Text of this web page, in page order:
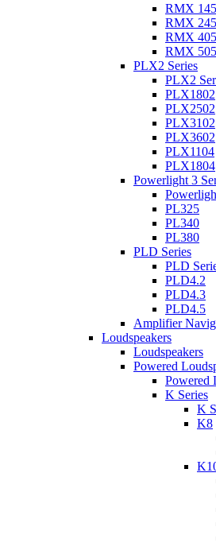
RMX
RMX
RMX
RMX
PLX2 Series
PLX2
PLX1802
PLX2502
PLX3102
PLX3602
PLX1104
PLX1804
Powerlight 3
PL325
PL340
PL380
PLD Series
PLD
PLD4.2
PLD4.3
PLD4.5
Amplifier
Loudspeakers
Loudspeakers
Powered
Powered
K Series
K
K8